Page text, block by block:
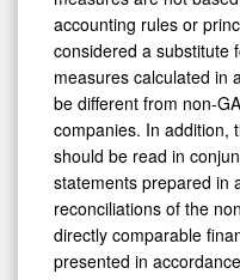
accounting rules or
considered a substitute
measures calculated in
be different from non-
companies. In addition,
should be read in
statements prepared in
reconciliations of the
directly comparable
presented in